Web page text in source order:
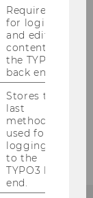
Required
for login
and editing
content in
the TYPO3
back end.
Stores the
last
method
used for
logging in
to the
TYPO3 back
end.